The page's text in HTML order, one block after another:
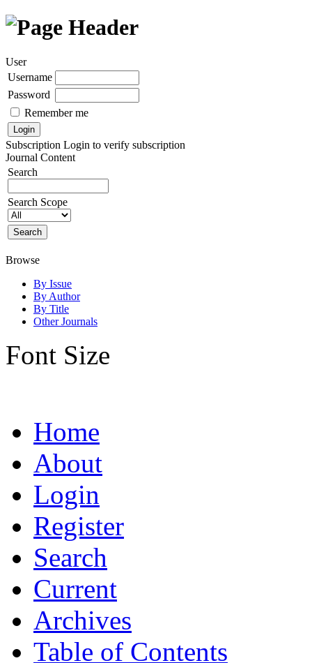
User
Username
Password
Remember me
Subscription Login to verify subscription
Journal Content
Search
Search Scope
Browse
By Issue
By Author
By Title
Other Journals
Font Size
Home
About
Login
Register
Search
Current
Archives
Table of Contents